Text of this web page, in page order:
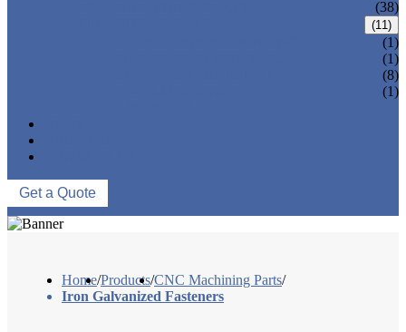
(38)
(11)
(1)
(1)
(8)
(1)
Get a Quote
Home/Products/CNC Machining Parts/
Iron Galvanized Fasteners